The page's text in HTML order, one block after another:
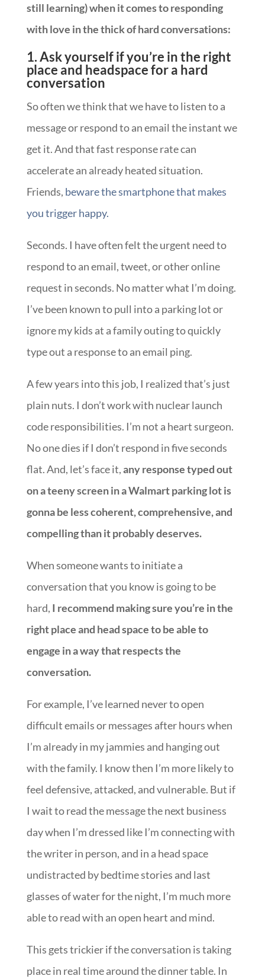
still learning) when it comes to responding
with love in the thick of hard conversations:
1. Ask yourself if you’re in the right
place and headspace for a hard
conversation
So often we think that we have to listen to a
message or respond to an email the instant we
get it. And that fast response rate can
accelerate an already heated situation.
Friends, beware the smartphone that makes
you trigger happy.
Seconds. I have often felt the urgent need to
respond to an email, tweet, or other online
request in seconds. No matter what I’m doing.
I’ve been known to pull into a parking lot or
ignore my kids at a family outing to quickly
type out a response to an email ping.
A few years into this job, I realized that’s just
plain nuts. I don’t work with nuclear launch
code responsibilities. I’m not a heart surgeon.
No one dies if I don’t respond in five seconds
flat. And, let’s face it,any response typed out
on a teeny screen in a Walmart parking lot is
gonna be less coherent, comprehensive, and
compelling than it probably deserves.
When someone wants to initiate a
conversation that you know is going to be
hard, I recommend making sure you’re in the
right place and head space to be able to
engage in a way that respects the
conversation.
For example, I’ve learned never to open
difficult emails or messages after hours when
I’m already in my jammies and hanging out
with the family. I know then I’m more likely to
feel defensive, attacked, and vulnerable. But if
I wait to read the message the next business
day when I’m dressed like I’m connecting with
the writer in person, and in a head space
undistracted by bedtime stories and last
glasses of water for the night, I’m much more
able to read with an open heart and mind.
This gets trickier if the conversation is taking
place in real time around the dinner table. In